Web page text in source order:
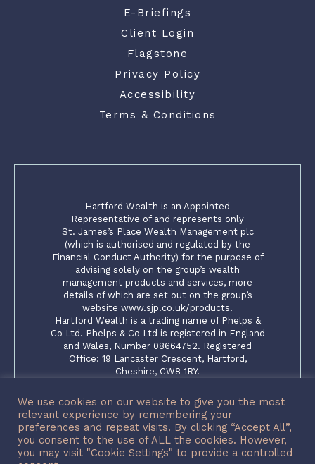
E-Briefings
Client Login
Flagstone
Privacy Policy
Accessibility
Terms & Conditions
Hartford Wealth is an Appointed
Representative of and represents only
St. James’s Place Wealth Management plc
(which is authorised and regulated by the
Financial Conduct Authority) for the purpose of
advising solely on the group’s wealth
management products and services, more
details of which are set out on the group’s
website www.sjp.co.uk/products.
Hartford Wealth is a trading name of Phelps &
Co Ltd. Phelps & Co Ltd is registered in England
and Wales, Number 08664752. Registered
Office: 19 Lancaster Crescent, Hartford,
Cheshire, CW8 1RY.
titles ‘Partner’ and ‘Partner Practice’ are
marketing terms used to describe St. James’s
Place representatives
SJP Approved 15/12/2023
We use cookies on our website to give you the most
relevant experience by remembering your
preferences and repeat visits. By clicking “Accept All”,
you consent to the use of ALL the cookies. However,
you may visit "Cookie Settings" to provide a controlled